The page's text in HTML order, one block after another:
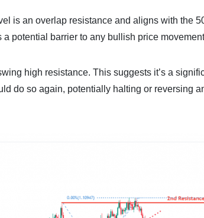
is an overlap resistance and aligns with the
potential barrier to any bullish price
high resistance. This suggests it’s a
do so again, potentially halting or reversing